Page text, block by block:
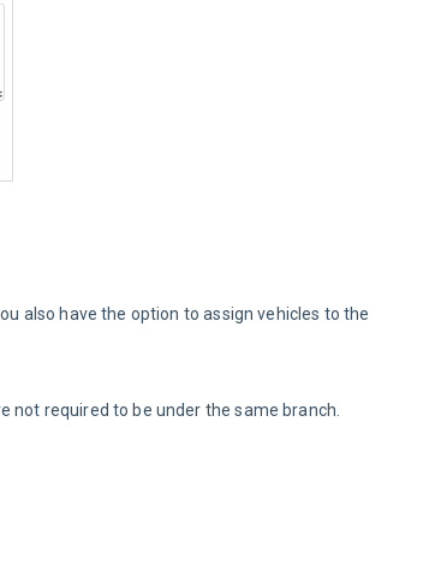
also have the option to assign vehicles to the
not required to be under the same branch.